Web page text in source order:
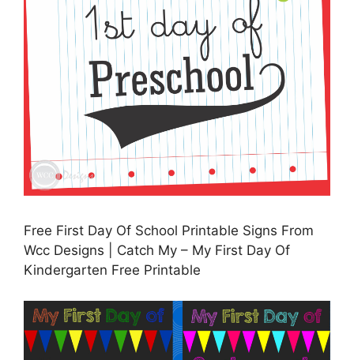
Free First Day Of School Printable Signs From
Wcc Designs | Catch My – My First Day Of
Kindergarten Free Printable